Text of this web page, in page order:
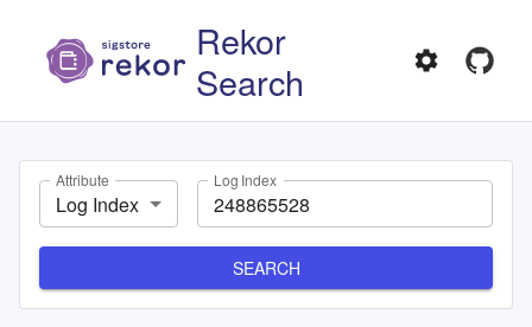
Rekor
Search
Attribute
Log Index
Log Index
SEARCH